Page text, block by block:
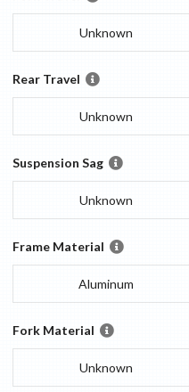
Unknown
Rear Travel
Unknown
Suspension Sag
Unknown
Frame Material
Aluminum
Fork Material
Unknown